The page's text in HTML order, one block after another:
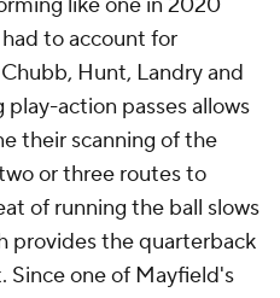
102.1 (17th)
in 2021, Stefanski and
of Mayfield's play-
screen passes.
doubled to 66, the
only calling 39 screen
was tied for the sixth-